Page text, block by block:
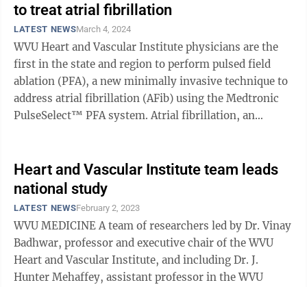
to treat atrial fibrillation
LATEST NEWSMarch 4, 2024
WVU Heart and Vascular Institute physicians are the
first in the state and region to perform pulsed field
ablation (PFA), a new minimally invasive technique to
address atrial fibrillation (AFib) using the Medtronic
PulseSelect™ PFA system. Atrial fibrillation, an
Heart and Vascular Institute team leads
national study
LATEST NEWSFebruary 2, 2023
WVU MEDICINE A team of researchers led by Dr. Vinay
Badhwar, professor and executive chair of the WVU
Heart and Vascular Institute, and including Dr. J.
Hunter Mehaffey, assistant professor in the WVU